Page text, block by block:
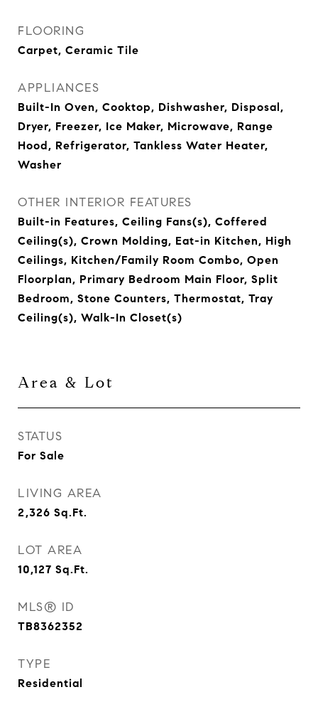
FLOORING
Carpet, Ceramic Tile
APPLIANCES
Built-In Oven, Cooktop, Dishwasher, Disposal,
Dryer, Freezer, Ice Maker, Microwave, Range
Hood, Refrigerator, Tankless Water Heater,
Washer
OTHER INTERIOR FEATURES
Built-in Features, Ceiling Fans(s), Coffered
Ceiling(s), Crown Molding, Eat-in Kitchen, High
Ceilings, Kitchen/Family Room Combo, Open
Floorplan, Primary Bedroom Main Floor, Split
Bedroom, Stone Counters, Thermostat, Tray
Ceiling(s), Walk-In Closet(s)
Area & Lot
STATUS
For Sale
LIVING AREA
2,326 Sq.Ft.
LOT AREA
10,127 Sq.Ft.
MLS® ID
TB8362352
TYPE
Residential